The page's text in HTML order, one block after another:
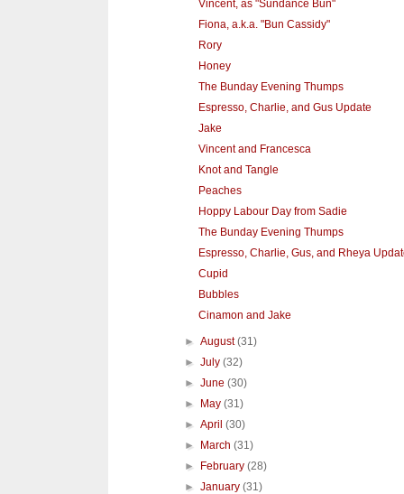
Vincent, as "Sundance Bun"
Fiona, a.k.a. "Bun Cassidy"
Rory
Honey
The Bunday Evening Thumps
Espresso, Charlie, and Gus Update
Jake
Vincent and Francesca
Knot and Tangle
Peaches
Hoppy Labour Day from Sadie
The Bunday Evening Thumps
Espresso, Charlie, Gus, and Rheya
Cupid
Bubbles
Cinamon and Jake
►August(31)
►July(32)
►June(30)
► May(31)
►April(30)
► March(31)
► February(28)
►January(31)